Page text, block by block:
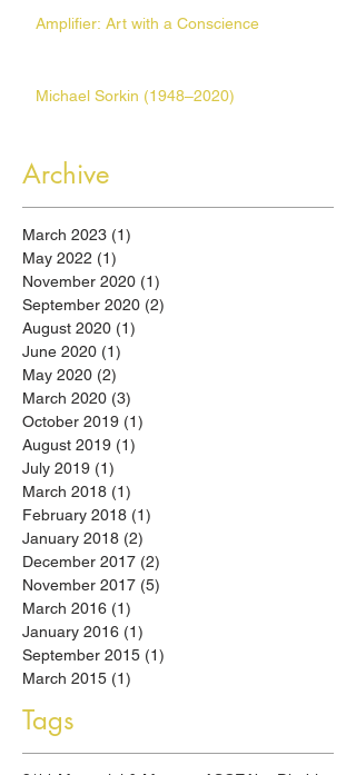
Archive
Tags
Amplifier: Art with a Conscience
Michael Sorkin (1948–2020)
March 2023 (1)
May 2022 (1)
November 2020 (1)
September 2020 (2)
August 2020 (1)
June 2020 (1)
May 2020 (2)
March 2020 (3)
October 2019 (1)
August 2019 (1)
July 2019 (1)
March 2018 (1)
February 2018 (1)
January 2018 (2)
December 2017 (2)
November 2017 (5)
March 2016 (1)
January 2016 (1)
September 2015 (1)
March 2015 (1)